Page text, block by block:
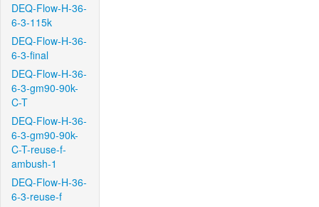
DEQ-Flow-H-36-
6-3-115k
DEQ-Flow-H-36-
6-3-final
DEQ-Flow-H-36-
6-3-gm90-90k-
C-T
DEQ-Flow-H-36-
6-3-gm90-90k-
C-T-reuse-f-
ambush-1
DEQ-Flow-H-36-
6-3-reuse-f